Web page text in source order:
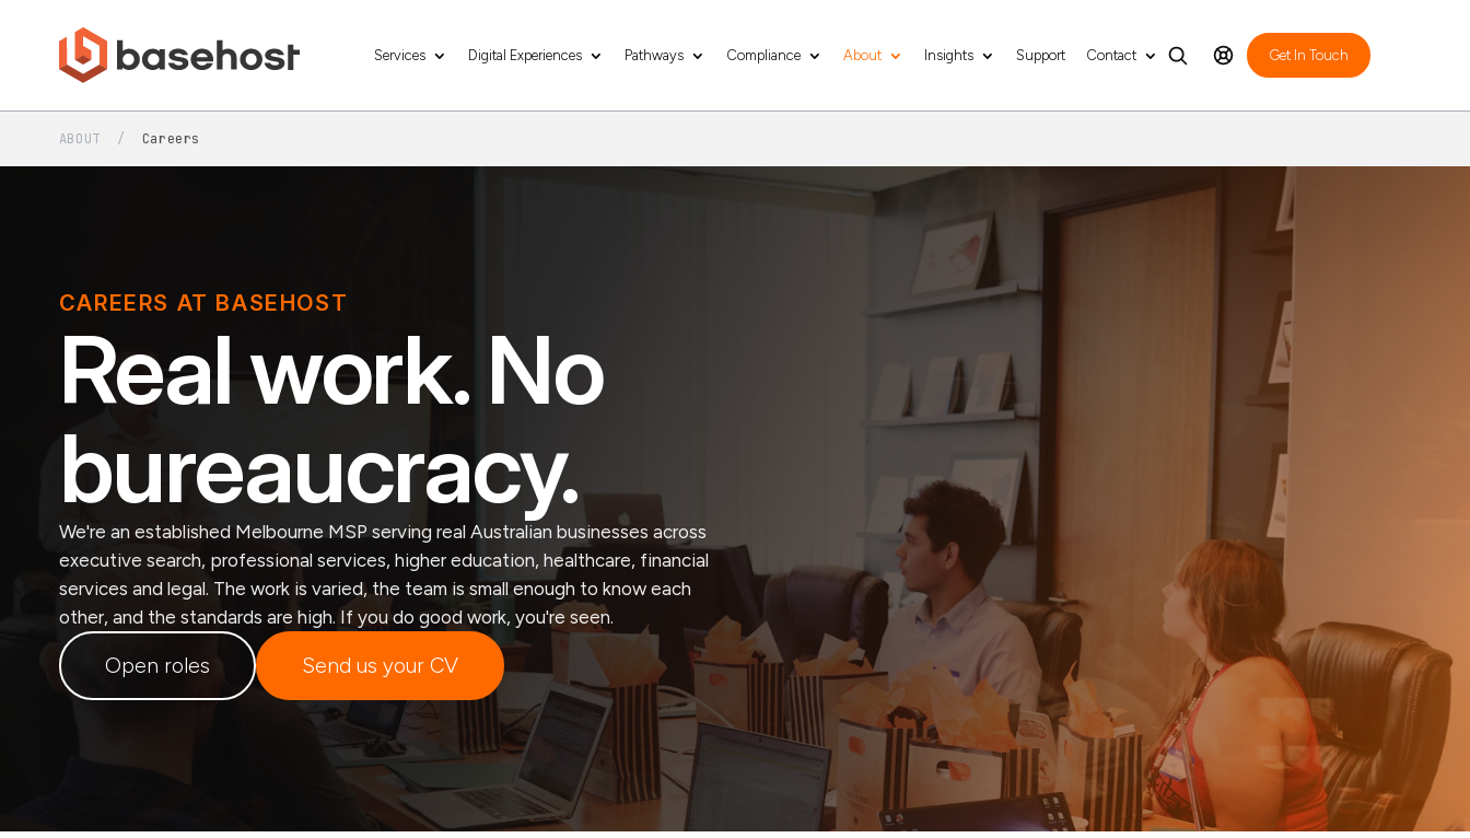
Services Digital Experiences Pathways Compliance About Insights Support Contact Get In Touch
ABOUT / Careers
CAREERS AT BASEHOST
Real work. No
bureaucracy.
We're an established Melbourne MSP serving real Australian businesses across
executive search, professional services, higher education, healthcare, financial
services and legal. The work is varied, the team is small enough to know each
other, and the standards are high. If you do good work, you're seen.
Open roles Send us your CV